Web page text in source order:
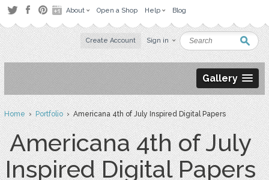
About Open a Shop Help Blog
Create Account Sign in
Gallery
Home›Portfolio› Americana 4th of July Inspired Digital Papers
Americana 4th of July
Inspired Digital Papers